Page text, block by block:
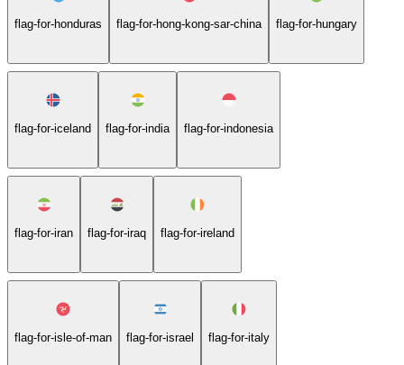
flag-for-honduras flag-for-hong-kong-sar-china flag-for-hungary
flag-for-iceland flag-for-india flag-for-indonesia
flag-for-iran flag-for-iraq flag-for-ireland
flag-for-isle-of-man flag-for-israel flag-for-italy